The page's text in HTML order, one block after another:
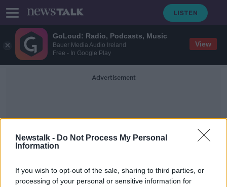
GoLoud: Radio, Podcasts, Music
Bauer Media Audio Ireland
Free - In Google Play
View
Newstalk - Do Not Process My Personal
Information
If you wish to opt-out of the sale, sharing to third parties, or
processing of your personal or sensitive information for
Advertisement
Revenue’s Customs Service